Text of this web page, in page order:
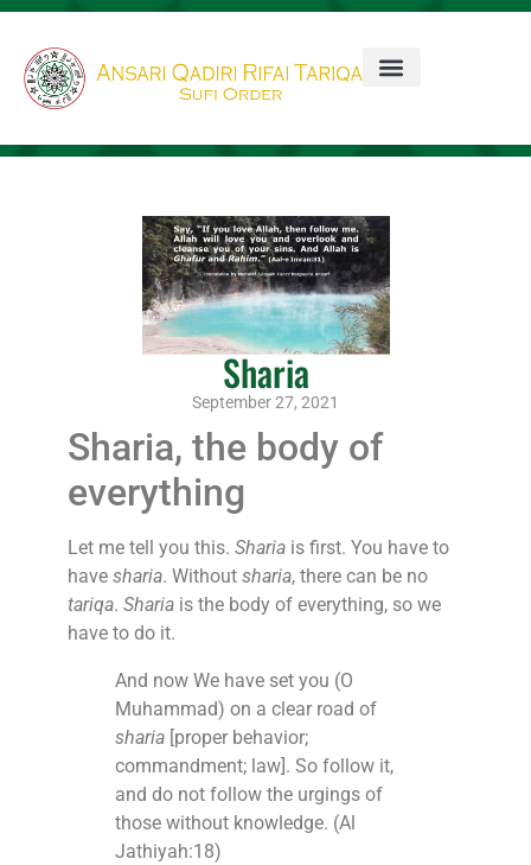
Sharia
September 27, 2021
Sharia, the body of
everything
Let me tell you this. Shariais first. You have to
have sharia. Without sharia, there can be no
tariqa. Shariais the body of everything, so we
have to do it.
And now We have set you (O
Muhammad) on a clear road of
sharia[proper behavior;
commandment; law]. So follow it,
and do not follow the urgings of
those without knowledge. (Al
Jathiyah:18)